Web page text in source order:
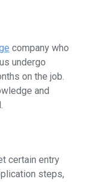
company who
undergo
on the job.
and
certain entry
steps,